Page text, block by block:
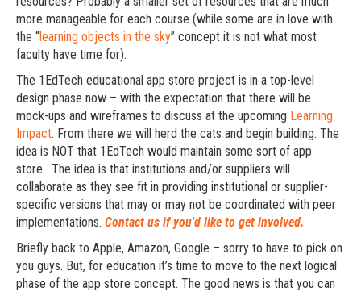
more manageable for each course (while some are in love with
the “learning objects in the sky” concept it is not what most
faculty have time for).
The 1EdTech educational app store project is in a top-level
design phase now – with the expectation that there will be
mock-ups and wireframes to discuss at the upcoming Learning
Impact. From there we will herd the cats and begin building. The
idea is NOT that 1EdTech would maintain some sort of app
store. The idea is that institutions and/or suppliers will
collaborate as they see fit in providing institutional or supplier-
specific versions that may or may not be coordinated with peer
implementations. Contact us if you'd like to get involved.
Briefly back to Apple, Amazon, Google – sorry to have to pick on
you guys. But, for education it’s time to move to the next logical
phase of the app store concept. The good news is that you can